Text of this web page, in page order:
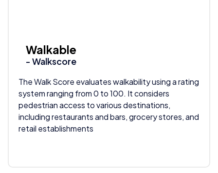
Walkable
- Walkscore
The Walk Score evaluates walkability using a rating
system ranging from 0 to 100. It considers
pedestrian access to various destinations,
including restaurants and bars, grocery stores, and
retail establishments